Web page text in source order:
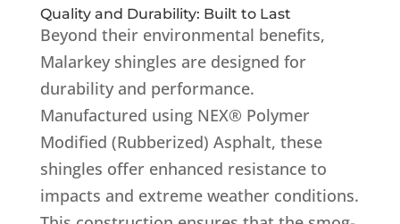
Quality and Durability: Built to Last
Beyond their environmental benefits,
Malarkey shingles are designed for
durability and performance.
Manufactured using NEX® Polymer
Modified (Rubberized) Asphalt, these
shingles offer enhanced resistance to
impacts and extreme weather conditions.